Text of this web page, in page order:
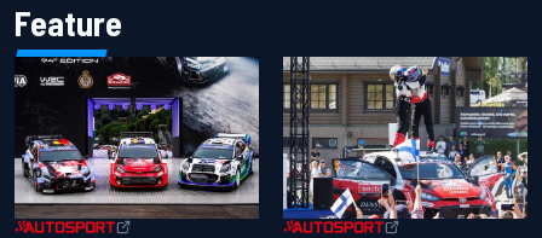
Feature